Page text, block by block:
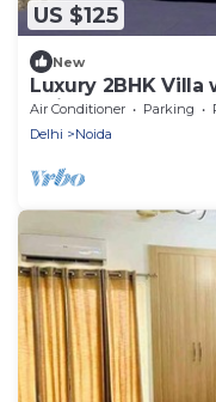
US $125
New
Luxury 2BHK Villa
Noida
Air Conditioner Parking
Delhi
Noida